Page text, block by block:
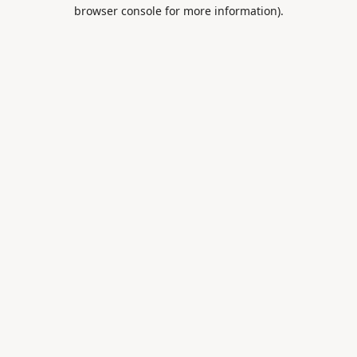
browser console for more information).